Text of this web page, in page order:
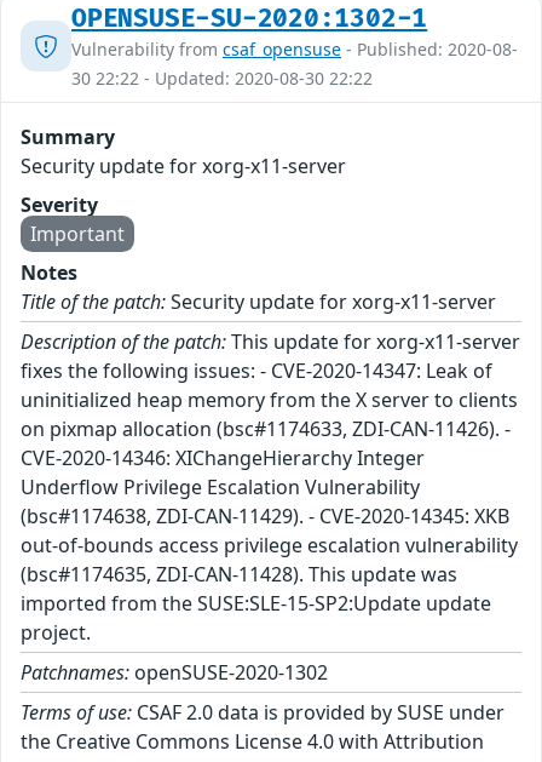
OPENSUSE-SU-2020:1302-1
Vulnerability from csaf_opensuse - Published: 2020-08-
30 22:22 - Updated: 2020-08-30 22:22
Summary
Security update for xorg-x11-server
Severity
Important
Notes
Title of the patch:Security update for xorg-x11-server
Description of the patch:This update for xorg-x11-server
fixes the following issues: - CVE-2020-14347: Leak of
uninitialized heap memory from the X server to clients
on pixmap allocation (bsc#1174633, ZDI-CAN-11426). -
CVE-2020-14346: XIChangeHierarchy Integer
Underflow Privilege Escalation Vulnerability
(bsc#1174638, ZDI-CAN-11429). - CVE-2020-14345: XKB
out-of-bounds access privilege escalation vulnerability
(bsc#1174635, ZDI-CAN-11428). This update was
imported from the SUSE:SLE-15-SP2:Update update
project.
Patchnames: openSUSE-2020-1302
Terms of use: CSAF 2.0 data is provided by SUSE under
the Creative Commons License 4.0 with Attribution